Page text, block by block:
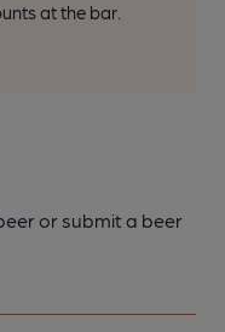
at the bar.
or submit a beer